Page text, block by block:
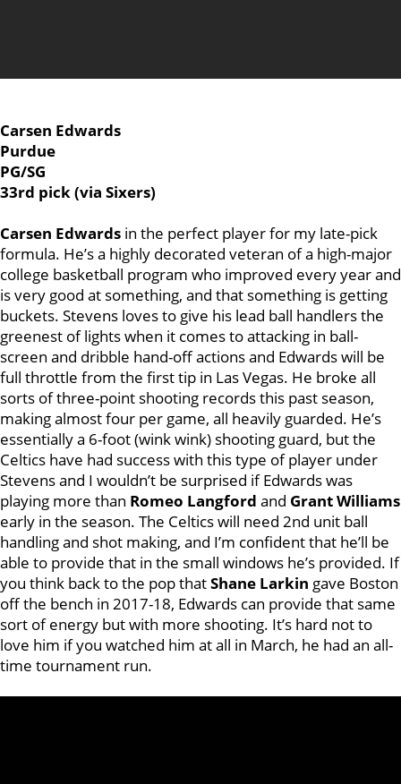
Carsen Edwards
Purdue
PG/SG
33rd pick (via Sixers)
Carsen Edwards in the perfect player for my late-pick
formula. He’s a highly decorated veteran of a high-major
college basketball program who improved every year and
is very good at something, and that something is getting
buckets. Stevens loves to give his lead ball handlers the
greenest of lights when it comes to attacking in ball-
screen and dribble hand-off actions and Edwards will be
full throttle from the first tip in Las Vegas. He broke all
sorts of three-point shooting records this past season,
making almost four per game, all heavily guarded. He’s
essentially a 6-foot (wink wink) shooting guard, but the
Celtics have had success with this type of player under
Stevens and I wouldn’t be surprised if Edwards was
playing more than Romeo Langford and Grant Williams
early in the season. The Celtics will need 2nd unit ball
handling and shot making, and I’m confident that he’ll be
able to provide that in the small windows he’s provided. If
you think back to the pop thatShane Larkin gave Boston
off the bench in 2017-18, Edwards can provide that same
sort of energy but with more shooting. It’s hard not to
love him if you watched him at all in March, he had an all-
time tournament run.